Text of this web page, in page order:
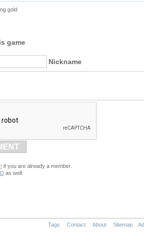
gold
game
Nickname
if you are already a member.
as well.
Tags Contact About Sitemap